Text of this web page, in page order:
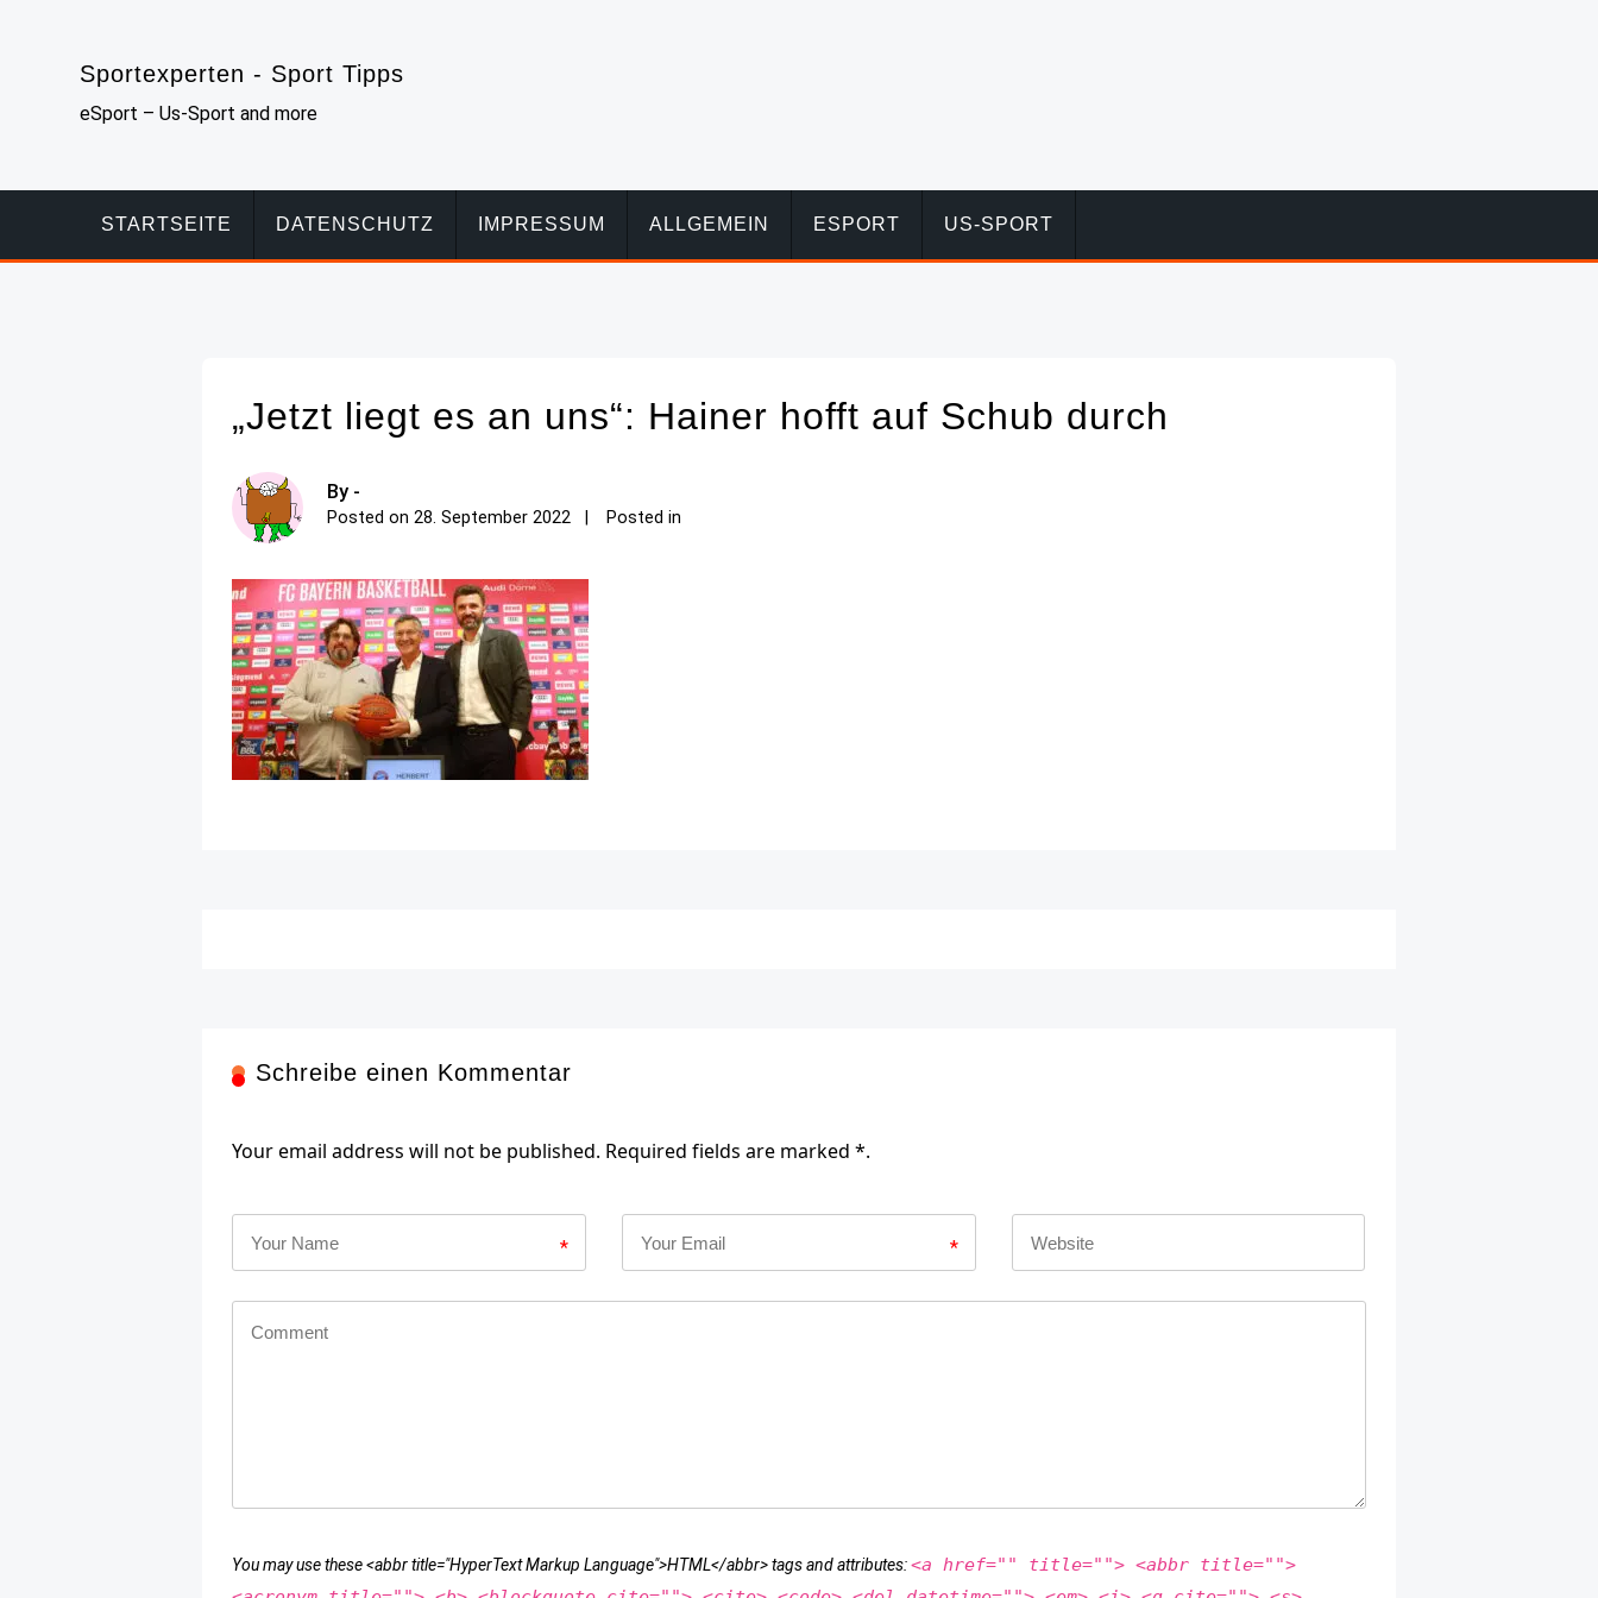
Sportexperten - Sport Tipps
eSport – Us-Sport and more
STARTSEITE DATENSCHUTZ IMPRESSUM ALLGEMEIN ESPORT US-SPORT
„Jetzt liegt es an uns“: Hainer hofft auf Schub durch
By -
Posted on28. September 2022 Posted in
Schreibe einen Kommentar
Your email address will not be published. Required fields are marked *.
* *
You may use these <abbr title="HyperText Markup Language">HTML</abbr> tags and attributes:<a href="" title=""> <abbr title="">